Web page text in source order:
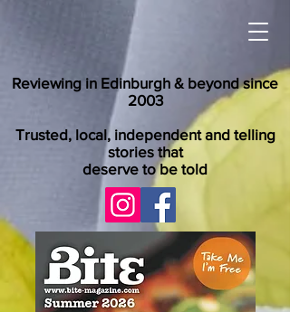
Reviewing in Edinburgh & beyond since
2003
Trusted, local, independent and telling
stories that
deserve to be told